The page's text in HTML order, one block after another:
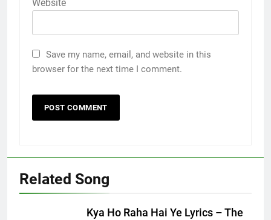
Website
Save my name, email, and website in this
browser for the next time I comment.
Related Song
Kya Ho Raha Hai Ye Lyrics – The